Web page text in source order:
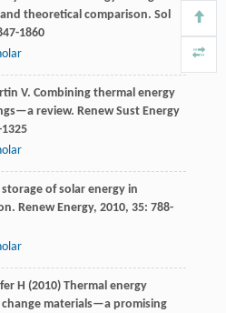
theoretical comparison. Sol
1860
V. Combining thermal energy
review. Renew Sust Energy
of solar energy in
Renew Energy, 2010, 35: 788-
H (2010) Thermal energy
materials—a promising